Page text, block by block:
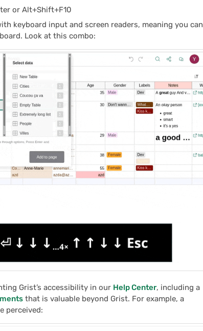
or Alt+Shift+F10
keyboard input and screen readers, meaning you can
Look at this combo:
Grist’s accessibility in our Help Center, including a
that is valuable beyond Grist. For example, a
perceived: